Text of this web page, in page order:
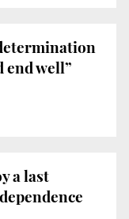
end well”
a last